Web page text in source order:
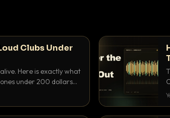
Clubs Under
Here is exactly what
under 200 dollars
a thumping PA.